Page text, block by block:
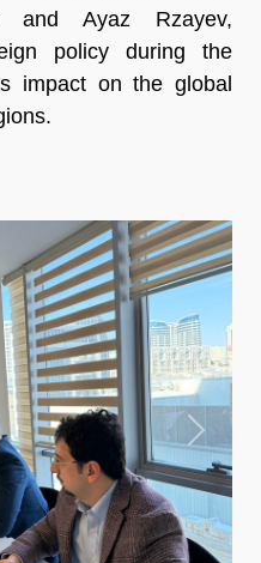
and Ayaz Rzayev,
policy during the
impact on the global
Next